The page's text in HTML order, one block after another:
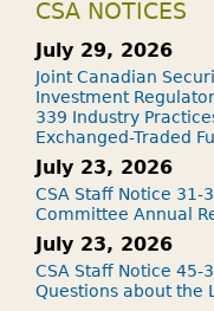
CSA NOTICES
July 29, 2026
Joint Canadian
Investment
339 Industry
Exchanged-Traded
July 23, 2026
CSA Staff Notice 31-
Committee Annual
July 23, 2026
CSA Staff Notice 45-
Questions about the